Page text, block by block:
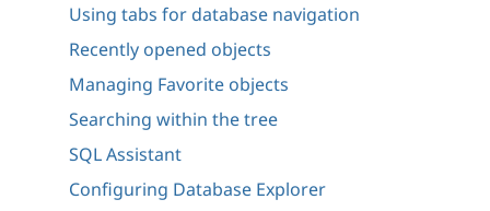
Using tabs for database navigation
Recently opened objects
Managing Favorite objects
Searching within the tree
SQL Assistant
Configuring Database Explorer